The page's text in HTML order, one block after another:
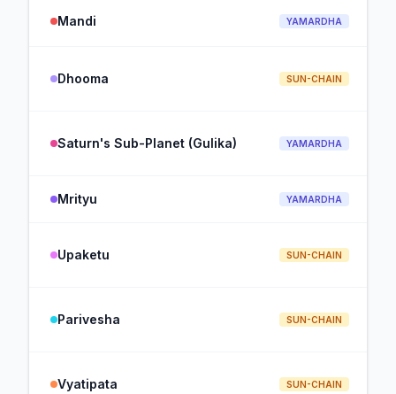
Mandi YAMARDHA
Dhooma SUN-CHAIN
Saturn's Sub-Planet (Gulika) YAMARDHA
Mrityu YAMARDHA
Upaketu SUN-CHAIN
Parivesha SUN-CHAIN
Vyatipata SUN-CHAIN